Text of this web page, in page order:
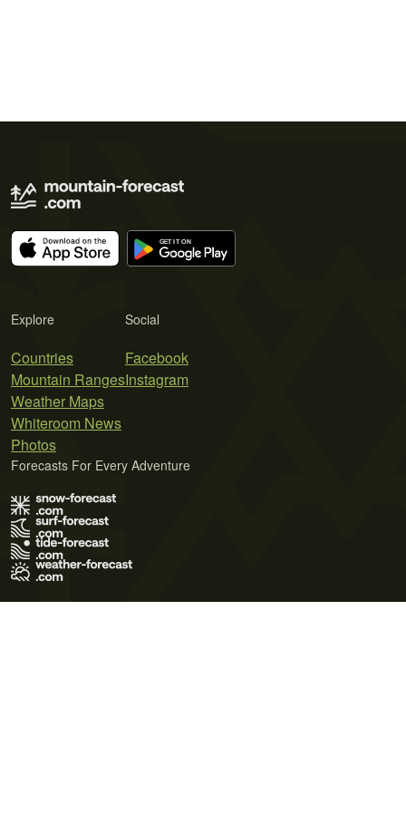
Explore
Countries
Mountain Ranges
Weather Maps
Whiteroom News
Photos
Social
Facebook
Instagram
Forecasts For Every Adventure